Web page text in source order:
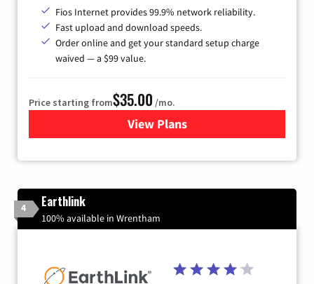
Fios Internet provides 99.9% network reliability.
Fast upload and download speeds.
Order online and get your standard setup charge
waived — a $99 value.
Price starting from$35.00 /mo.
View Plans
for Verizon
4 Earthlink
100% available in Wrentham